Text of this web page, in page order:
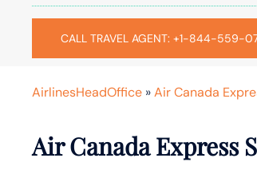
CALL TRAVEL AGENT: +1-844-559-
AirlinesHeadOffice »Air Canada
Air Canada Express